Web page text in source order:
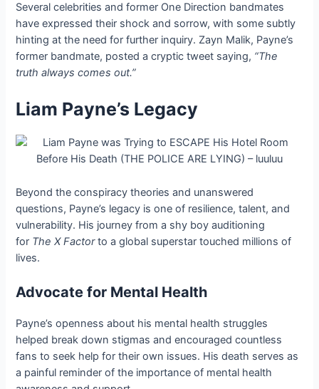
Several celebrities and former One Direction bandmates
have expressed their shock and sorrow, with some subtly
hinting at the need for further inquiry. Zayn Malik, Payne’s
former bandmate, posted a cryptic tweet saying, “The
truth always comes out.”
Liam Payne’s Legacy
Beyond the conspiracy theories and unanswered
questions, Payne’s legacy is one of resilience, talent, and
vulnerability. His journey from a shy boy auditioning
for The X Factorto a global superstar touched millions of
lives.
Advocate for Mental Health
Payne’s openness about his mental health struggles
helped break down stigmas and encouraged countless
fans to seek help for their own issues. His death serves as
a painful reminder of the importance of mental health